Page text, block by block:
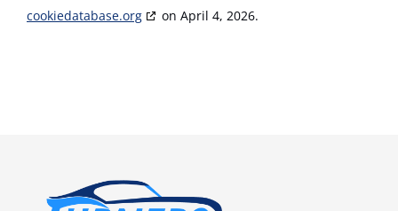
cookiedatabase.org
on April 4, 2026.